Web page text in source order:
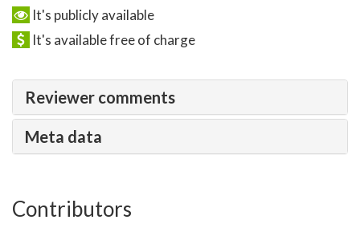
It's publicly available
It's available free of charge
Reviewer comments
Meta data
Contributors